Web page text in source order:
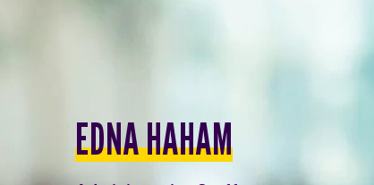
EDNA HAHAM